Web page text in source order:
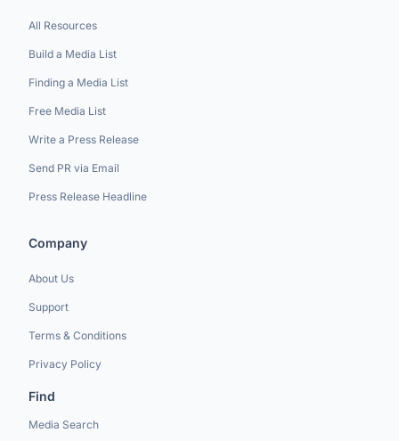
All Resources
Build a Media List
Finding a Media List
Free Media List
Write a Press Release
Send PR via Email
Press Release Headline
Company
About Us
Support
Terms & Conditions
Privacy Policy
Find
Media Search